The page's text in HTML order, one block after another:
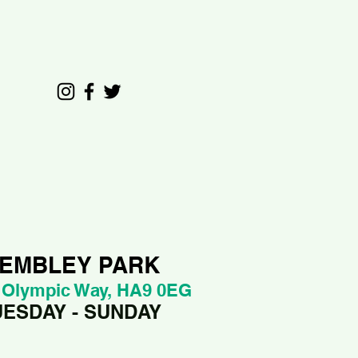
PARK
Way, HA9 0EG
- SUNDAY